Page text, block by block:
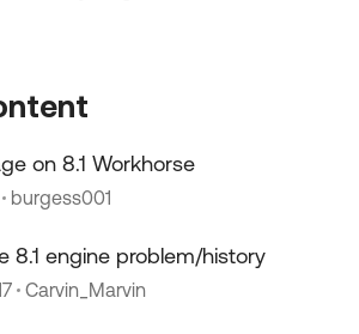
on 8.1 Workhorse
burgess001
8.1 engine problem/history
Carvin_Marvin